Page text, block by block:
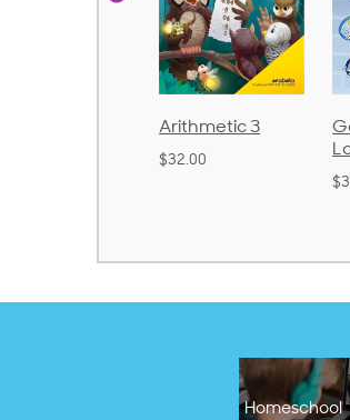
God's Gift of
Homeschool